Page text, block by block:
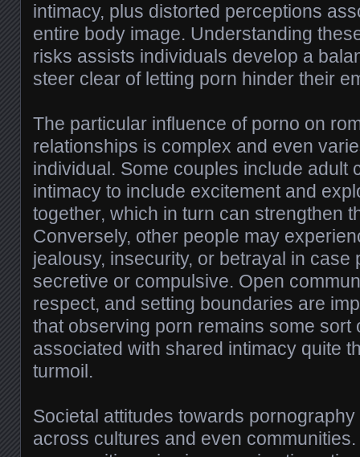
intimacy, plus distorted perceptions
entire body image. Understanding
risks assists individuals develop a
steer clear of letting porn hinder their
The particular influence of porno on
relationships is complex and even
individual. Some couples include adult
intimacy to include excitement and
together, which in turn can strengthen
Conversely, other people may
jealousy, insecurity, or betrayal in case
secretive or compulsive. Open
respect, and setting boundaries are
that observing porn remains some sort
associated with shared intimacy quite
turmoil.
Societal attitudes towards
across cultures and even